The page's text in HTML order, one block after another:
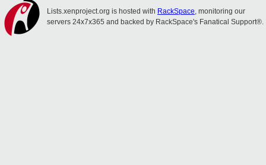
Lists.xenproject.org is hosted with RackSpace, monitoring our
servers 24x7x365 and backed by RackSpace's Fanatical Support®.